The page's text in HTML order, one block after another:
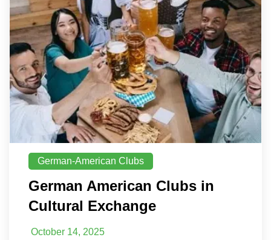
German-American Clubs
German American Clubs in
Cultural Exchange
October 14, 2025